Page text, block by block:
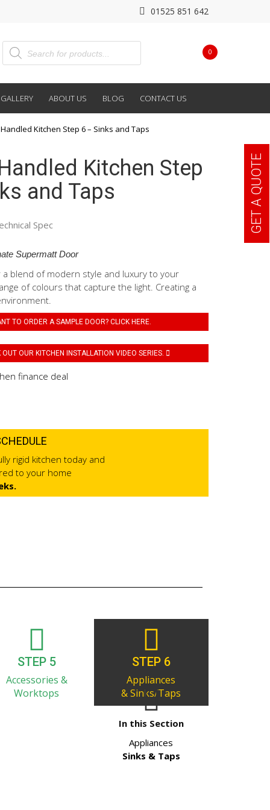
01525 851 642
0
GALLERY ABOUT US BLOG CONTACT US
Kitchen Step 6 – Sinks and Taps
Kitchen Step
and Taps
Spec
Supermatt Door
blend of modern style and luxury to your
of colours that capture the light. Creating a
TO ORDER A SAMPLE DOOR? CLICK HERE.
OUT OUR KITCHEN INSTALLATION VIDEO SERIES.
rigid kitchen today and
to your home
STEP 5
Accessories &
Worktops
STEP 6
Appliances
& Sinks/Taps
In this Section
Appliances
Sinks & Taps
GET A QUOTE